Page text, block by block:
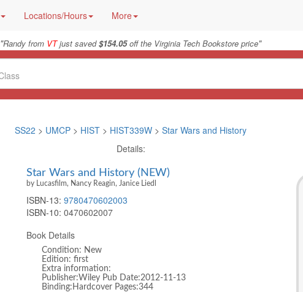
Locations/Hours More
"Randy from VTjust saved$154.05off the Virginia Tech Bookstore price"
SS22 > UMCP > HIST > HIST339W > Star Wars and History
Details:
Star Wars and History (NEW)
by Lucasfilm, Nancy Reagin, Janice Liedl
ISBN-13: 9780470602003
ISBN-10: 0470602007
Book Details
Condition: New
Edition: first
Extra information:
Publisher:Wiley Pub Date:2012-11-13
Binding:Hardcover Pages:344